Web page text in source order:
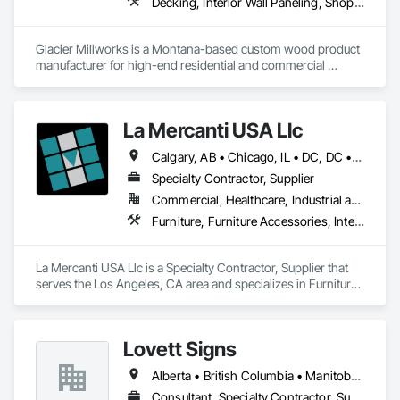
Wall Carpeting, Wall Coverings, Wall Finishes, Wall Panels,
Glacier Millworks is a Montana-based custom wood product
manufacturer for high-end residential and commercial
La Mercanti USA Llc
Calgary, AB • Chicago, IL • DC, DC • Denver, CO • Denver, NC • Filadelfia, PA • Los Angeles, CA • Miami, FL • New York, NY • Orlando, FL • Ottawa, ON • San Francisco, CA • Washington, DC • Alabama • Alberta • Arizona • Arkansas • British Columbia • California • Colorado • Connecticut • Delaware • Florida • Georgia • Hawaii • Idaho • Illinois • Indiana • Iowa • Kansas • Kentucky • Louisiana • Maine • Manitoba • Maryland • Massachusetts • Michigan • Minnesota • Mississippi • Missouri • Montana • Nebraska • Nevada • New Brunswick • New Hampshire • New Jersey • New Mexico • New York • Newfoundland and Labrador • North Carolina • North Dakota • Nova Scotia • Ohio • Oklahoma • Ontario • Oregon • Pennsylvania • Prince Edward Island • Québec • Rhode Island • Saskatchewan • South Carolina • South Dakota • Tennessee • Texas • Utah • Vermont • Virginia • Washington • West Virginia • Wisconsin • Wyoming
Specialty Contractor, Supplier
Commercial, Healthcare, Industrial and Energy, Infrastructure, Institutional, Residential
Furniture, Furniture Accessories, Interior Design, Interior Specialties, Interior Wall Paneling, Interiors Commissioning, Office Shelters and Booths, Partitions
La Mercanti USA Llc is a Specialty Contractor, Supplier that
serves the Los Angeles, CA area and specializes in Furniture,
Lovett Signs
Alberta • British Columbia • Manitoba • New Brunswick • Newfoundland and Labrador • Nova Scotia • Ontario • Québec • Saskatchewan
Consultant, Specialty Contractor, Supplier